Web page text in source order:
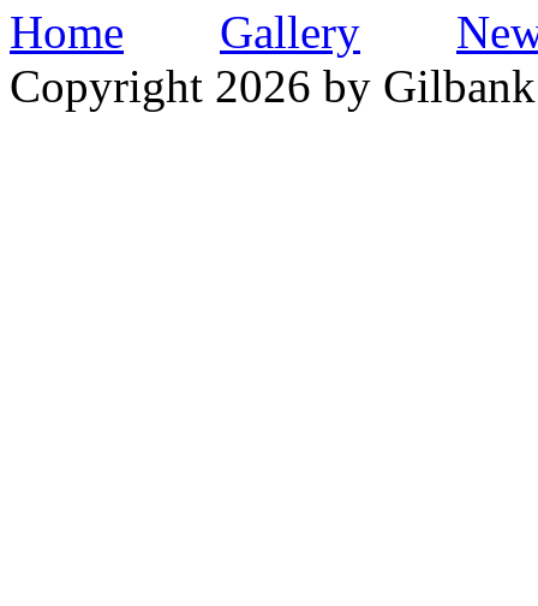
Home Gallery
Copyright 2026 by